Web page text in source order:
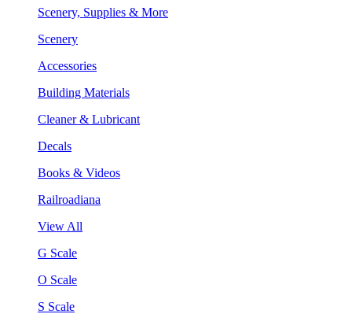
Scenery, Supplies & More
Scenery
Accessories
Building Materials
Cleaner & Lubricant
Decals
Books & Videos
Railroadiana
View All
G Scale
O Scale
S Scale